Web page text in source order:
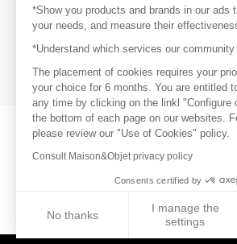
Inspiration and on-
Get in touch
Get in touch quickly
*Show you products and brands in our ads
your needs, and measure their
*Understand which services our community
The placement of cookies requires your
your choice for 6 months. You are entitled
any time by clicking on the linkl "Configure
the bottom of each page on our websites.
please review our "Use of Cookies" policy.
Consult Maison&Objet privacy policy
Consents certified by
No thanks
I manage the
settings